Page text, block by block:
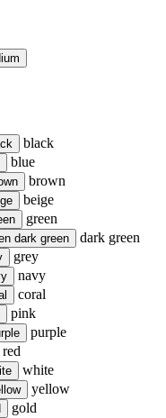
black
blue
brown
beige
green
dark green dark green
grey
navy
coral
pink
purple
red
white
yellow
gold